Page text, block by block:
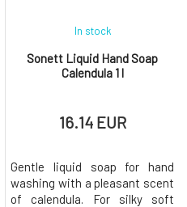
Sonett Liquid Hand Soap
Calendula 1 l
In stock
16.14 EUR
Gentle liquid soap for hand
washing with a pleasant scent
of calendula. For silky soft